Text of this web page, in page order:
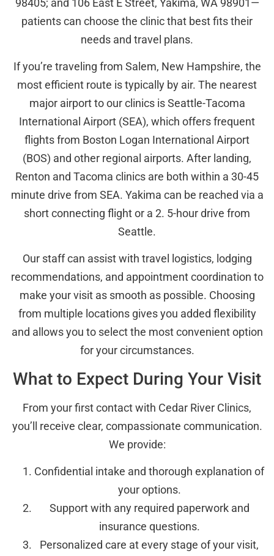
patients can choose the clinic that best fits their
needs and travel plans.
If you’re traveling from Salem, New Hampshire, the
most efficient route is typically by air. The nearest
major airport to our clinics is Seattle-Tacoma
International Airport (SEA), which offers frequent
flights from Boston Logan International Airport
(BOS) and other regional airports. After landing,
Renton and Tacoma clinics are both within a 30-45
minute drive from SEA. Yakima can be reached via a
short connecting flight or a 2. 5-hour drive from
Seattle.
Our staff can assist with travel logistics, lodging
recommendations, and appointment coordination to
make your visit as smooth as possible. Choosing
from multiple locations gives you added flexibility
and allows you to select the most convenient option
for your circumstances.
What to Expect During Your Visit
From your first contact with Cedar River Clinics,
you’ll receive clear, compassionate communication.
We provide:
Confidential intake and thorough explanation of
your options.
Support with any required paperwork and
insurance questions.
Personalized care at every stage of your visit,